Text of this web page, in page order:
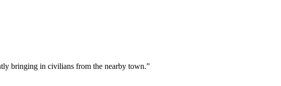
bringing in civilians from the nearby town.”